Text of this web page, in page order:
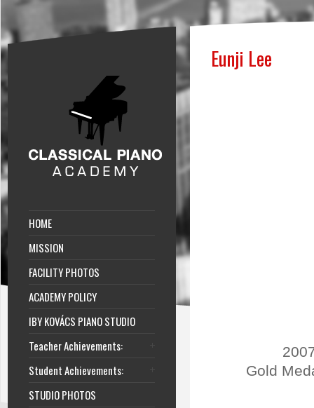
HOME
MISSION
FACILITY PHOTOS
ACADEMY POLICY
IBY KOVÁCS PIANO STUDIO
Teacher Achievements:
Student Achievements:
STUDIO PHOTOS
Eunji Lee
Gold